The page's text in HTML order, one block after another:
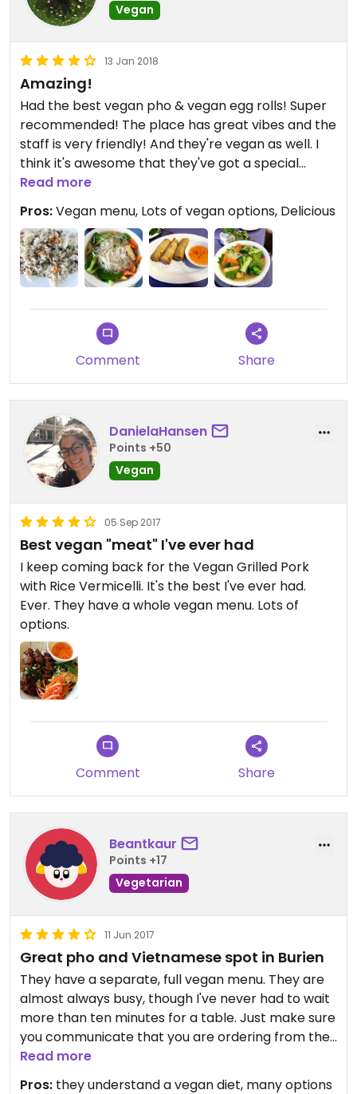
Vegan
13 Jan 2018
Amazing!
Had the best vegan pho & vegan egg rolls! Super
recommended! The place has great vibes and the
staff is very friendly! And they're vegan as well. I
think it's awesome that they've got a special
vegan menu!
Read more
Pros:Vegan menu, Lots of vegan options, Delicious
Comment Share
DanielaHansen
Points +50
Vegan
05 Sep 2017
Best vegan "meat" I've ever had
I keep coming back for the Vegan Grilled Pork
with Rice Vermicelli. It's the best I've ever had.
Ever. They have a whole vegan menu. Lots of
options.
Comment Share
Beantkaur
Points +17
Vegetarian
11 Jun 2017
Great pho and Vietnamese spot in Burien
They have a separate, full vegan menu. They are
almost always busy, though I've never had to wait
more than ten minutes for a table. Just make sure
you communicate that you are ordering from the
vegan menu.
Read more
Pros: they understand a vegan diet, many options